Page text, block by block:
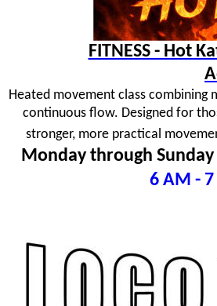
FITNESS - Hot
Heated movement class
continuous flow. Designed for
stronger, more practical
Monday through
6 AM -